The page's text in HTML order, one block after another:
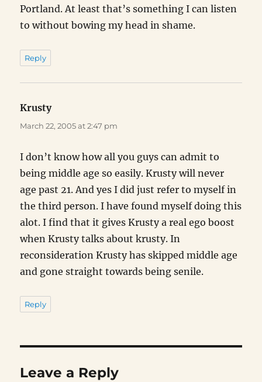
Portland. At least that’s something I can listen
to without bowing my head in shame.
Reply
Krustysays:
March 22, 2005 at 2:47 pm
I don’t know how all you guys can admit to
being middle age so easily. Krusty will never
age past 21. And yes I did just refer to myself in
the third person. I have found myself doing this
alot. I find that it gives Krusty a real ego boost
when Krusty talks about krusty. In
reconsideration Krusty has skipped middle age
and gone straight towards being senile.
Reply
Leave a Reply